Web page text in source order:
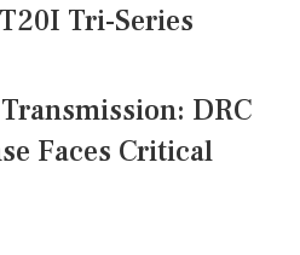
Tri-Series
DRC
Faces Critical